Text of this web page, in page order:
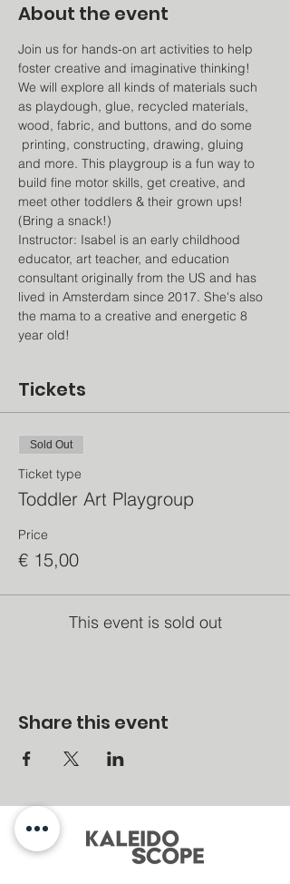
About the event
Join us for hands-on art activities to help
foster creative and imaginative thinking!
We will explore all kinds of materials such
as playdough, glue, recycled materials,
wood, fabric, and buttons, and do some
printing, constructing, drawing, gluing
and more. This playgroup is a fun way to
build fine motor skills, get creative, and
meet other toddlers & their grown ups!
(Bring a snack!)
Instructor: Isabel is an early childhood
educator, art teacher, and education
consultant originally from the US and has
lived in Amsterdam since 2017. She's also
the mama to a creative and energetic 8
year old!
Tickets
Sold Out
Ticket type
Toddler Art Playgroup
Price
€ 15,00
This event is sold out
Share this event